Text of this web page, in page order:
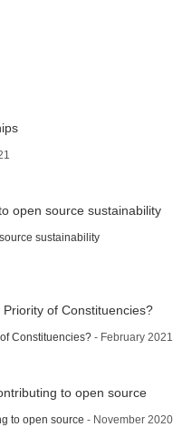
sustainability
Constituencies? - February 2021
to open source - November 2020